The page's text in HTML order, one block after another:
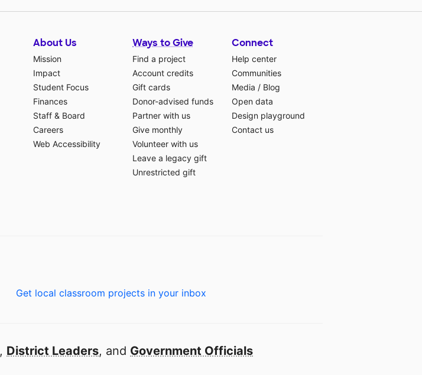
About Us
Mission
Impact
Student Focus
Finances
Staff & Board
Careers
Web Accessibility
Ways to Give
Find a project
Account credits
Gift cards
Donor-advised funds
Partner with us
Give monthly
Volunteer with us
Leave a legacy gift
Unrestricted gift
Connect
Help center
Communities
Media / Blog
Open data
Design playground
Contact us
Get local classroom projects in your inbox
, District Leaders, and Government Officials